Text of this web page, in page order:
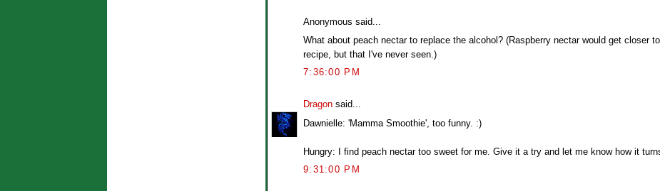
Anonymous said...
What about peach nectar to replace the alcohol? (Raspberry nectar would get closer
recipe, but that I've never seen.)
7:36:00 PM
Dragon said...
Dawnielle: 'Mamma Smoothie', too funny. :)
Hungry: I find peach nectar too sweet for me. Give it a try and let me know how it
9:31:00 PM